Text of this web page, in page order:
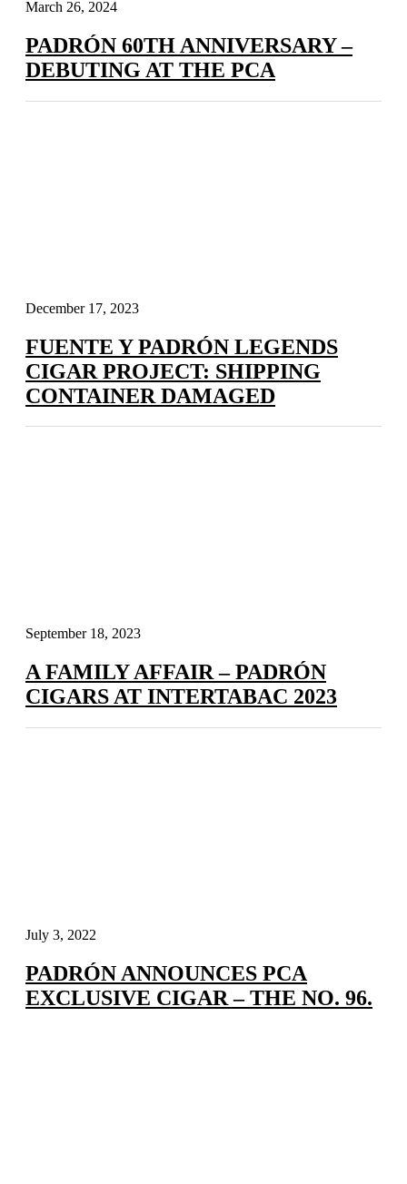
March 26, 2024
PADRÓN 60TH ANNIVERSARY –
DEBUTING AT THE PCA
December 17, 2023
FUENTE Y PADRÓN LEGENDS
CIGAR PROJECT: SHIPPING
CONTAINER DAMAGED
September 18, 2023
A FAMILY AFFAIR – PADRÓN
CIGARS AT INTERTABAC 2023
July 3, 2022
PADRÓN ANNOUNCES PCA
EXCLUSIVE CIGAR – THE NO. 96.